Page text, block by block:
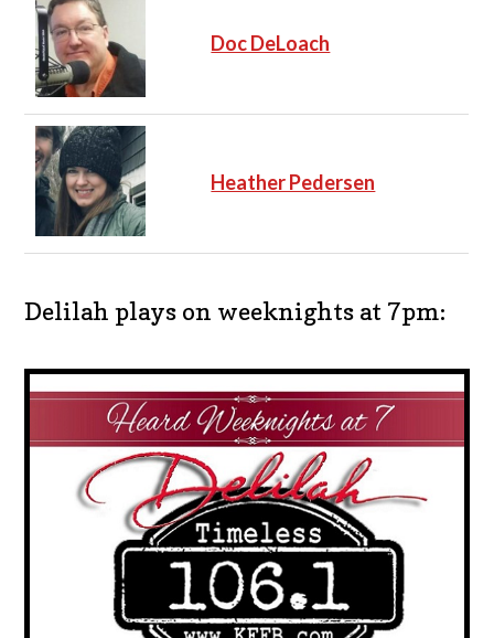
Doc DeLoach
Heather Pedersen
Delilah plays on weeknights at 7pm: